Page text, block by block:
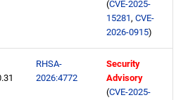
(CVE-2025-
15281, CVE-
2026-0915)
RHSA-
2026:4772
Security
Advisory
(CVE-2025-